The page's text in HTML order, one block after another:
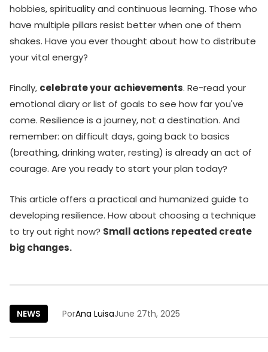
hobbies, spirituality and continuous learning. Those who
have multiple pillars resist better when one of them
shakes. Have you ever thought about how to distribute
your vital energy?
Finally, celebrate your achievements. Re-read your
emotional diary or list of goals to see how far you've
come. Resilience is a journey, not a destination. And
remember: on difficult days, going back to basics
(breathing, drinking water, resting) is already an act of
courage. Are you ready to start your plan today?
This article offers a practical and humanized guide to
developing resilience. How about choosing a technique
to try out right now? Small actions repeated create
big changes.
NEWS PorAna LuisaJune 27th, 2025